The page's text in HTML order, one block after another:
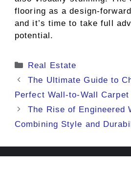
flooring as a design-
and it’s time to take full
potential.
Categories
Real Estate
The Ultimate Guide to
Perfect Wall-to-Wall
The Rise of Engineered
Combining Style and